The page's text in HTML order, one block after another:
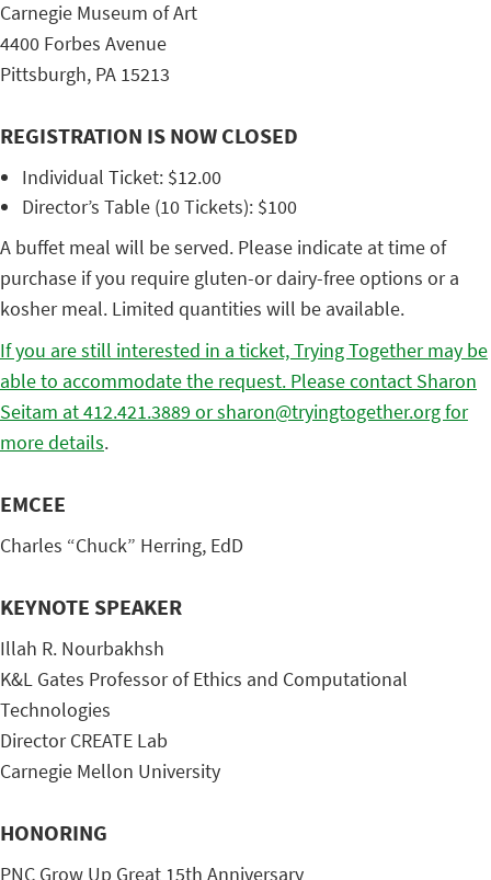
Carnegie Museum of Art
4400 Forbes Avenue
Pittsburgh, PA 15213
REGISTRATION IS NOW CLOSED
Individual Ticket: $12.00
Director’s Table (10 Tickets): $100
A buffet meal will be served. Please indicate at time of
purchase if you require gluten-or dairy-free options or a
kosher meal. Limited quantities will be available.
If you are still interested in a ticket, Trying Together may be
able to accommodate the request. Please contact Sharon
Seitam at 412.421.3889 or sharon@tryingtogether.org for
more details.
EMCEE
Charles “Chuck” Herring, EdD
KEYNOTE SPEAKER
Illah R. Nourbakhsh
K&L Gates Professor of Ethics and Computational
Technologies
Director CREATE Lab
Carnegie Mellon University
HONORING
PNC Grow Up Great 15th Anniversary